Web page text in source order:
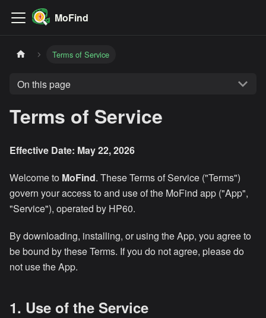
MoFind
Terms of Service
On this page
Terms of Service
Effective Date: May 22, 2026
Welcome to MoFind. These Terms of Service ("Terms")
govern your access to and use of the MoFind app ("App",
"Service"), operated by HP60.
By downloading, installing, or using the App, you agree to
be bound by these Terms. If you do not agree, please do
not use the App.
1. Use of the Service